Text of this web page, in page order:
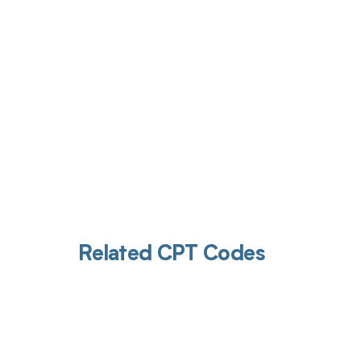
Related CPT Codes